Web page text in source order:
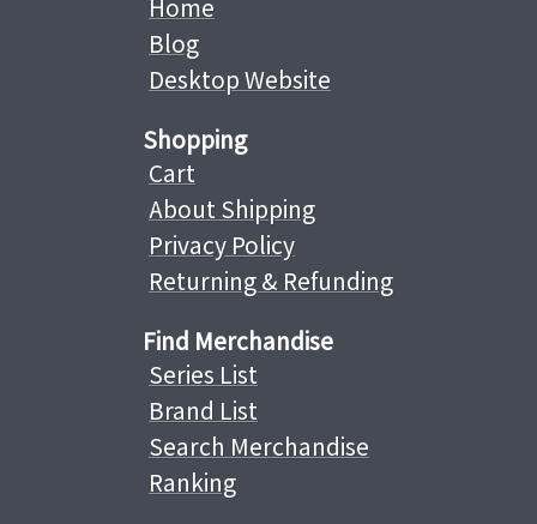
Home
Blog
Desktop Website
Shopping
Cart
About Shipping
Privacy Policy
Returning & Refunding
Find Merchandise
Series List
Brand List
Search Merchandise
Ranking